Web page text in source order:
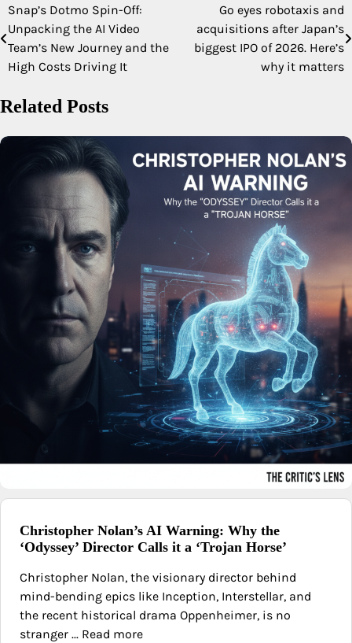
Post
navigation
Snap’s Dotmo Spin-Off:
Unpacking the AI Video
Team’s New Journey and the
High Costs Driving It
Go eyes robotaxis and
acquisitions after Japan’s
biggest IPO of 2026. Here’s
why it matters
Related Posts
Christopher Nolan’s AI Warning: Why the
‘Odyssey’ Director Calls it a ‘Trojan Horse’
Christopher Nolan, the visionary director behind
mind-bending epics like Inception, Interstellar, and
the recent historical drama Oppenheimer, is no
stranger ... Read more